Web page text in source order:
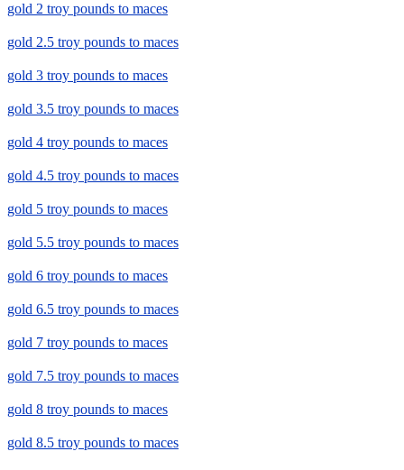
gold 2 troy pounds to maces
gold 2.5 troy pounds to maces
gold 3 troy pounds to maces
gold 3.5 troy pounds to maces
gold 4 troy pounds to maces
gold 4.5 troy pounds to maces
gold 5 troy pounds to maces
gold 5.5 troy pounds to maces
gold 6 troy pounds to maces
gold 6.5 troy pounds to maces
gold 7 troy pounds to maces
gold 7.5 troy pounds to maces
gold 8 troy pounds to maces
gold 8.5 troy pounds to maces